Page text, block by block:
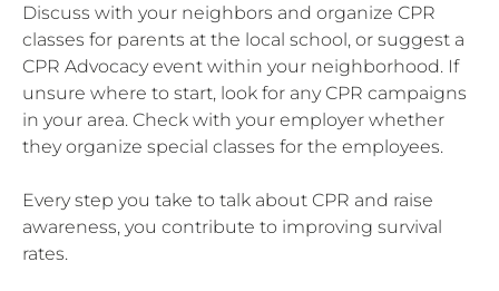
Discuss with your neighbors and organize CPR
classes for parents at the local school, or suggest a
CPR Advocacy event within your neighborhood. If
unsure where to start, look for any CPR campaigns
in your area. Check with your employer whether
they organize special classes for the employees.
Every step you take to talk about CPR and raise
awareness, you contribute to improving survival
rates.